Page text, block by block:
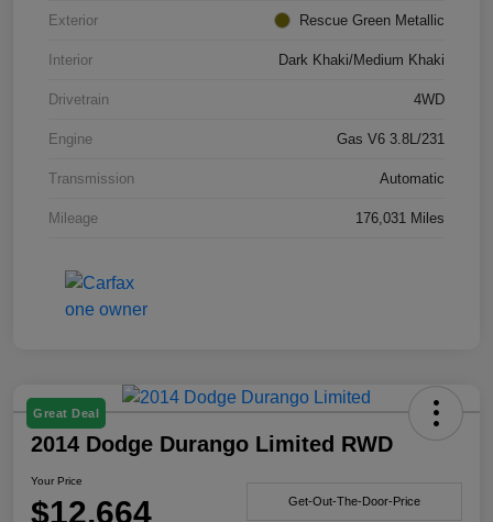
Exterior Rescue Green Metallic
Interior Dark Khaki/Medium Khaki
Drivetrain 4WD
Engine Gas V6 3.8L/231
Transmission Automatic
Mileage 176,031 Miles
Great Deal
2014 Dodge Durango Limited RWD
Your Price
$12,664 Get-Out-The-Door-Price